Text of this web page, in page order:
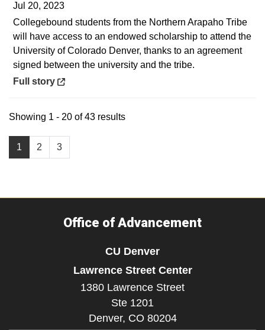
Jul 20, 2023
Collegebound students from the Northern Arapaho Tribe
will have access to an endowed scholarship to attend the
University of Colorado Denver, thanks to an agreement
signed between the university and the tribe.
Opens in a new window
Full story
1 2 3
Showing 1 - 20 of 43 results
Office of Advancement
CU Denver
Lawrence Street Center
1380 Lawrence Street
Ste 1201
Denver, CO 80204